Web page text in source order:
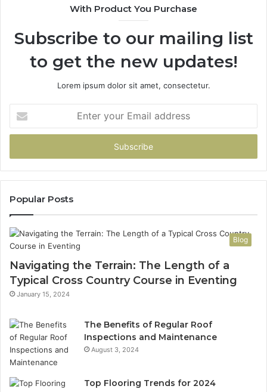
With Product You Purchase
Subscribe to our mailing list
to get the new updates!
Lorem ipsum dolor sit amet, consectetur.
your
Email
Popular Posts
Blog
Navigating the Terrain: The Length of a
Typical Cross Country Course in Eventing
January 15, 2024
The Benefits of Regular Roof
Inspections and Maintenance
August 3, 2024
Top Flooring Trends for 2024